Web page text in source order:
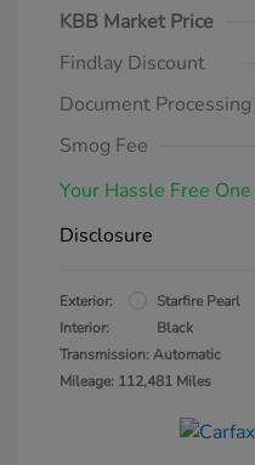
KBB Market Price
Findlay Discount
Document Processing
Smog Fee
Your Hassle Free
Disclosure
Exterior:
Starfire Pearl
Interior:
Black
Transmission: Automatic
Mileage: 112,481 Miles